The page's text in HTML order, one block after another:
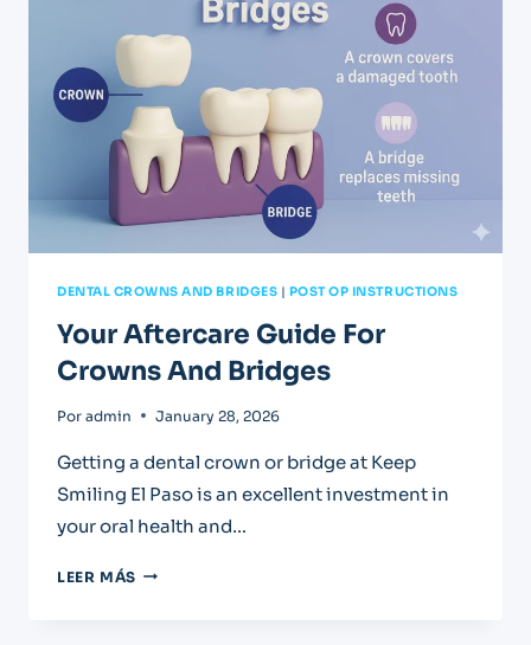
FILLINGS
DENTAL CROWNS AND BRIDGES | POST OP INSTRUCTIONS
Your Aftercare Guide For
Crowns And Bridges
Por admin January 28, 2026
Getting a dental crown or bridge at Keep
Smiling El Paso is an excellent investment in
your oral health and…
LEER MÁSYOUR